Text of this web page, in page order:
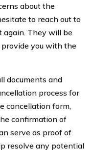
about the
to reach out to
again. They will be
provide you with the
documents and
process for
cancellation form,
confirmation of
serve as proof of
resolve any potential